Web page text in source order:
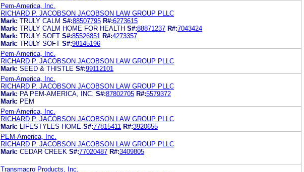
Pem-America, Inc.
RICHARD P. JACOBSON JACOBSON LAW GROUP PLLC
Mark: TRULY CALM S#:88507795 R#:6273615
Mark: TRULY CALM HOME FOR HEALTH S#:88871237 R#:7043424
Mark: TRULY SOFT S#:85526851 R#:4273357
Mark: TRULY SOFT S#:98145196
Pem-America, Inc.
RICHARD P. JACOBSON JACOBSON LAW GROUP PLLC
Mark: SEED & THISTLE S#:99112101
Pem-America, Inc.
RICHARD P. JACOBSON JACOBSON LAW GROUP PLLC
Mark: PA PEM-AMERICA, INC. S#:87802705 R#:5579372
Mark: PEM
Pem-America, Inc.
RICHARD P. JACOBSON JACOBSON LAW GROUP PLLC
Mark:
LIFESTYLES HOME S#:77815411 R#:3920655
PEM-America, Inc.
RICHARD P. JACOBSON JACOBSON LAW GROUP PLLC
Mark: CEDAR CREEK S#:77020487 R#:3409805
Transmacro Products, Inc.